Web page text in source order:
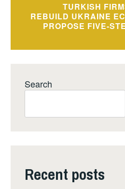
TURKISH
REBUILD UKRAINE
PROPOSE FIVE-
Search
Recent posts